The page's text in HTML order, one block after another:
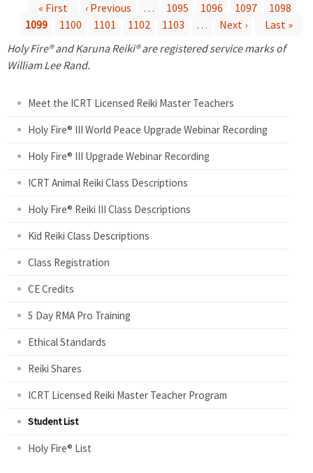
a
« First ‹ Previous … 1095 1096 1097
1098
1099
1100 1101 1102 1103 … Next ›
Last »
Holy Fire® and Karuna Reiki® are registered service marks of
William Lee Rand.
Meet the ICRT Licensed Reiki Master Teachers
Holy Fire® III World Peace Upgrade Webinar Recording
Holy Fire® III Upgrade Webinar Recording
ICRT Animal Reiki Class Descriptions
Holy Fire® Reiki III Class Descriptions
Kid Reiki Class Descriptions
Class Registration
CE Credits
5 Day RMA Pro Training
Ethical Standards
Reiki Shares
ICRT Licensed Reiki Master Teacher Program
Student List
Holy Fire® List